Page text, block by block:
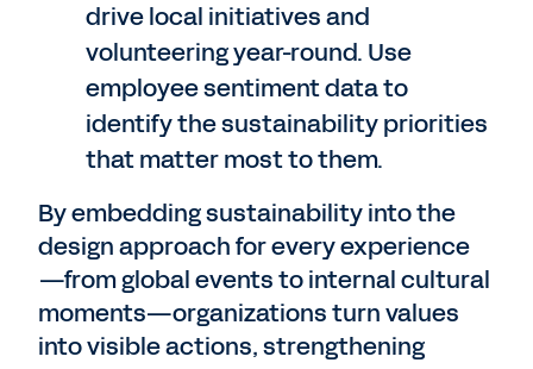
drive local initiatives and
volunteering year-round. Use
employee sentiment data to
identify the sustainability priorities
that matter most to them.
By embedding sustainability into the
design approach for every experience
—from global events to internal cultural
moments—organizations turn values
into visible actions, strengthening